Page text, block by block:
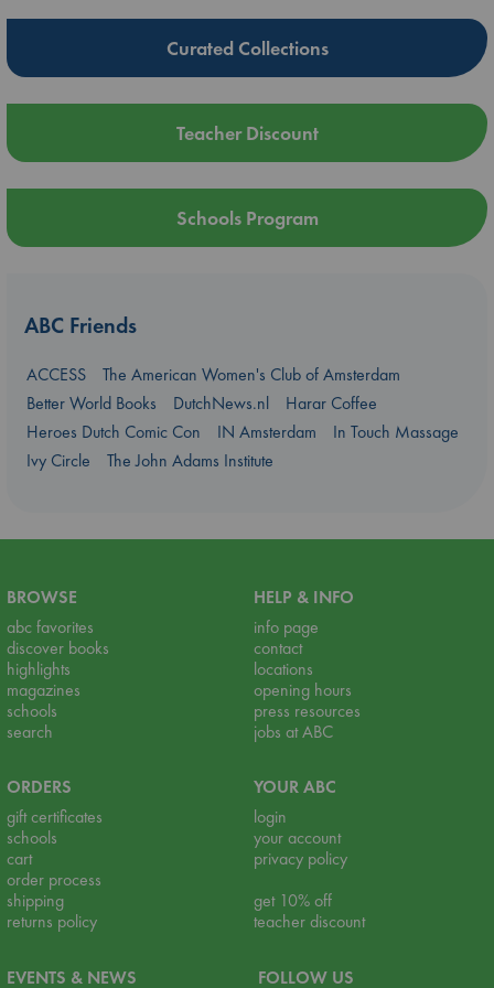
Curated Collections
Teacher Discount
Schools Program
ABC Friends
ACCESS
The American Women's Club of Amsterdam
Better World Books
DutchNews.nl
Harar Coffee
Heroes Dutch Comic Con
IN Amsterdam
In Touch Massage
Ivy Circle
The John Adams Institute
BROWSE
abc favorites
discover books
highlights
magazines
schools
search
HELP & INFO
info page
contact
locations
opening hours
press resources
jobs at ABC
ORDERS
gift certificates
schools
cart
order process
shipping
returns policy
YOUR ABC
login
your account
privacy policy
get 10% off
teacher discount
EVENTS & NEWS FOLLOW US